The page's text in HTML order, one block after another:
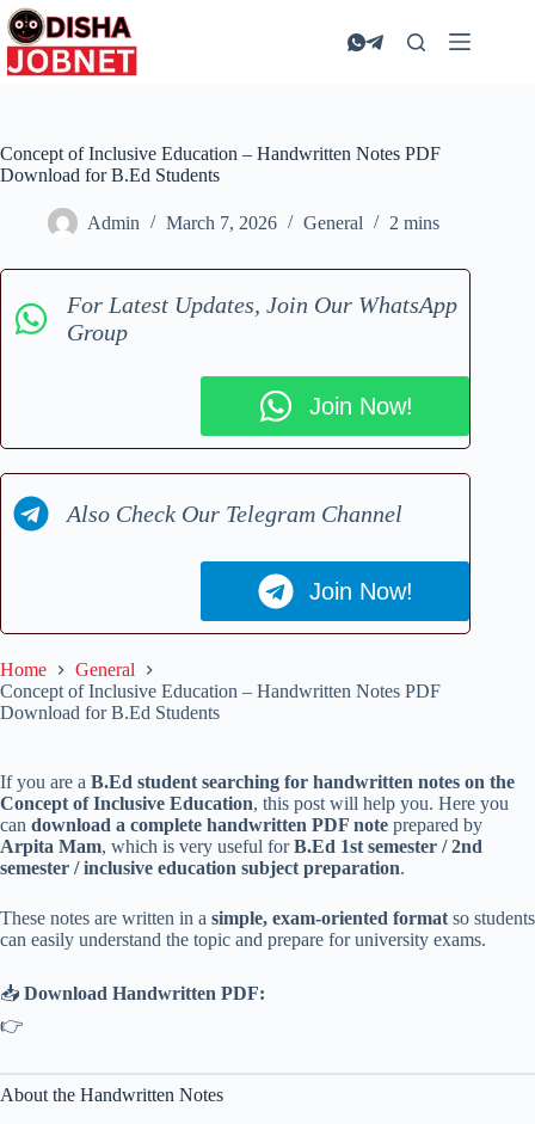
Skip
to
content
Concept of Inclusive Education – Handwritten Notes PDF
Download for B.Ed Students
Admin March 7, 2026 General 2 mins
For Latest Updates, Join Our WhatsApp
Group
Join Now!
Also Check Our Telegram Channel
Join Now!
Home
General
Concept of Inclusive Education – Handwritten Notes PDF
Download for B.Ed Students
If you are a B.Ed student searching for handwritten notes on the
Concept of Inclusive Education, this post will help you. Here you
can download a complete handwritten PDF note prepared by
Arpita Mam, which is very useful forB.Ed 1st semester / 2nd
semester / inclusive education subject preparation.
These notes are written in a simple, exam-oriented format so students
can easily understand the topic and prepare for university exams.
📥 Download Handwritten PDF:
👉
About the Handwritten Notes